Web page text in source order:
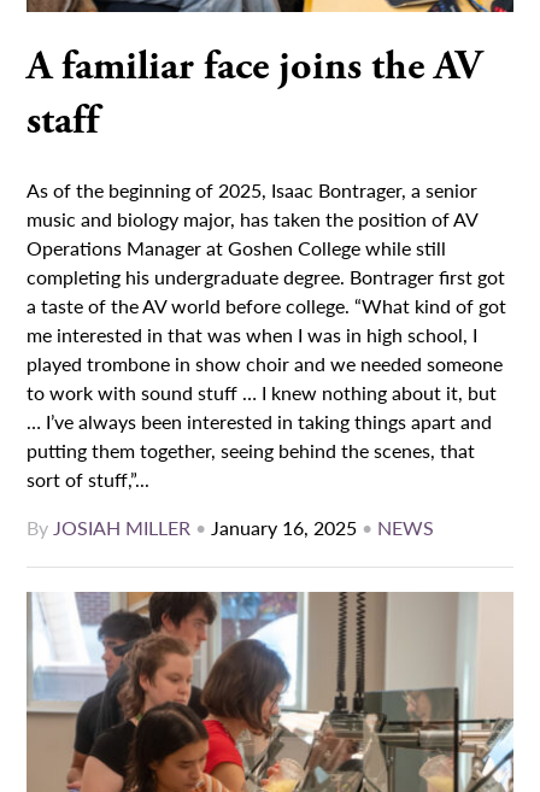
A familiar face joins the AV
staff
As of the beginning of 2025, Isaac Bontrager, a senior
music and biology major, has taken the position of AV
Operations Manager at Goshen College while still
completing his undergraduate degree. Bontrager first got
a taste of the AV world before college. “What kind of got
me interested in that was when I was in high school, I
played trombone in show choir and we needed someone
to work with sound stuff … I knew nothing about it, but
… I’ve always been interested in taking things apart and
putting them together, seeing behind the scenes, that
sort of stuff,”...
ByJOSIAH MILLER •January 16, 2025 • NEWS